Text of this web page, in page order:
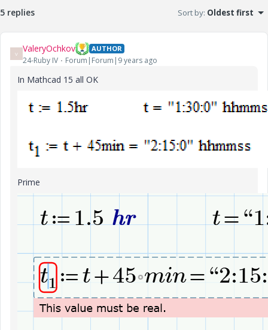
5 replies Sort by: Oldest first
V ValeryOchkov AUTHOR
24-Ruby IV Forum|Forum|9 years ago
In Mathcad 15 all OK
Prime